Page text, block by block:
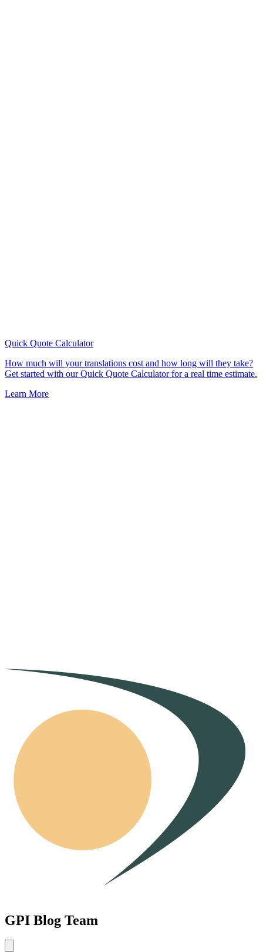
Quick Quote Calculator
How much will your translations cost and how long will they take?
Get started with our Quick Quote Calculator for a real time estimate.
Learn More
GPI Blog Team